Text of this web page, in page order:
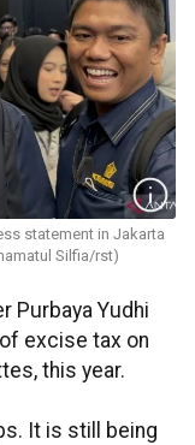
statement in Jakarta
Silfia/rst)
Purbaya Yudhi
excise tax on
this year.
It is still being